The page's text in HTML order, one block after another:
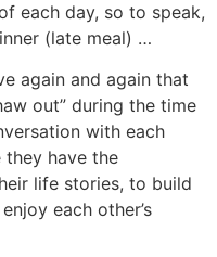
each day, so to speak,
(late meal) …
again and again that
out” during the time
with each
they have the
life stories, to build
each other’s